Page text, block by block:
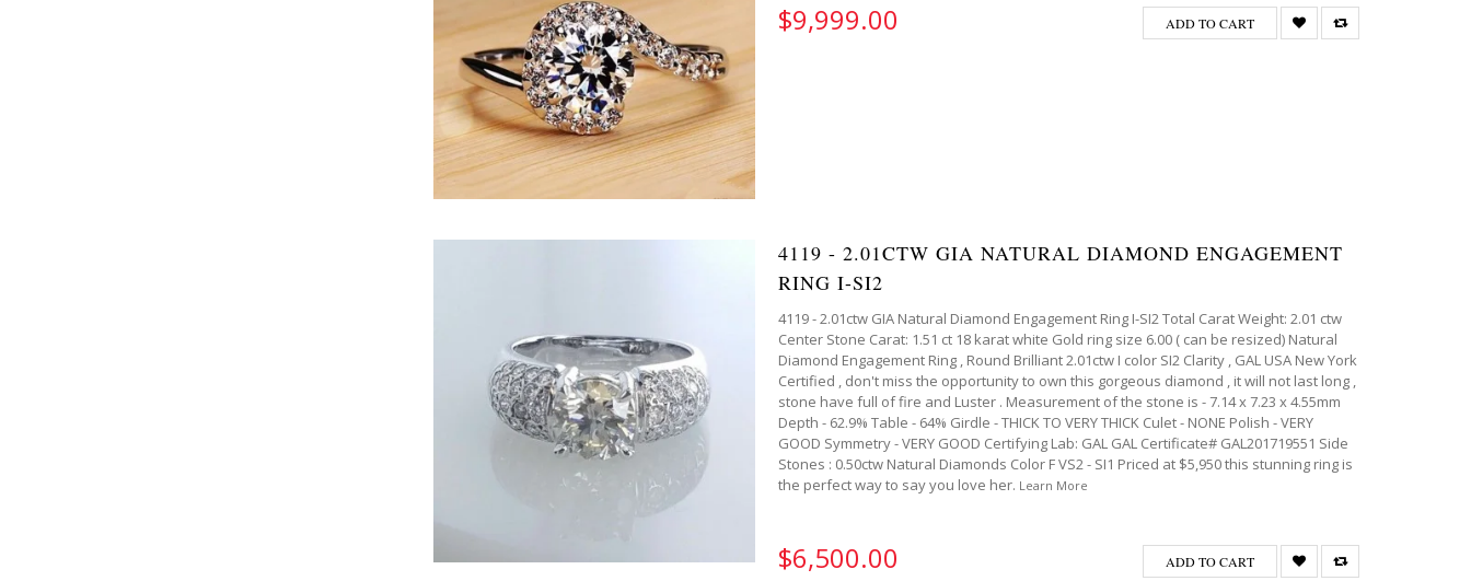
$9,999.00 ADD TO CART
4119 - 2.01CTW GIA NATURAL DIAMOND ENGAGEMENT
RING I-SI2
4119 - 2.01ctw GIA Natural Diamond Engagement Ring I-SI2 Total Carat Weight: 2.01 ctw
Center Stone Carat: 1.51 ct 18 karat white Gold ring size 6.00 ( can be resized) Natural
Diamond Engagement Ring , Round Brilliant 2.01ctw I color SI2 Clarity , GAL USA New York
Certified , don't miss the opportunity to own this gorgeous diamond , it will not last long ,
stone have full of fire and Luster . Measurement of the stone is - 7.14 x 7.23 x 4.55mm
Depth - 62.9% Table - 64% Girdle - THICK TO VERY THICK Culet - NONE Polish - VERY
GOOD Symmetry - VERY GOOD Certifying Lab: GAL GAL Certificate# GAL201719551 Side
Stones : 0.50ctw Natural Diamonds Color F VS2 - SI1 Priced at $5,950 this stunning ring is
the perfect way to say you love her. Learn More
$6,500.00 ADD TO CART